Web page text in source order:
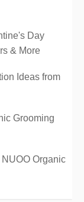
Day
& More
Ideas from
Grooming
Organic